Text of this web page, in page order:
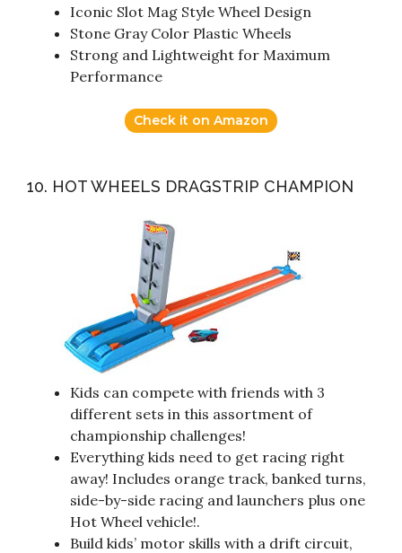
Iconic Slot Mag Style Wheel Design
Stone Gray Color Plastic Wheels
Strong and Lightweight for Maximum
Performance
Check it on Amazon
10. HOT WHEELS DRAGSTRIP CHAMPION
Kids can compete with friends with 3
different sets in this assortment of
championship challenges!
Everything kids need to get racing right
away! Includes orange track, banked turns,
side-by-side racing and launchers plus one
Hot Wheel vehicle!.
Build kids’ motor skills with a drift circuit,